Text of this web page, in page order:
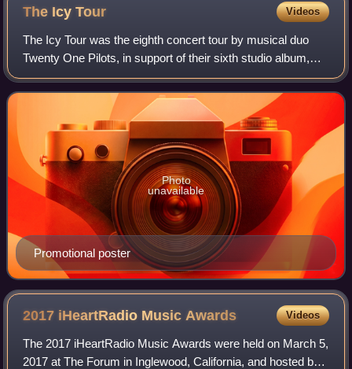
The IcyTour Videos
The Icy Tour was the eighth concert tour by musical duo
Twenty One Pilots, in support of their sixth studio album,
Scaled and Icy. The tour spanned 22 dates throughout the
United States and Canada, st
Promotional poster
Photo
unavailable
2017 iHeartRadio Music Awards Videos
The 2017 iHeartRadio Music Awards were held on March 5,
2017 at The Forum in Inglewood, California, and hosted by